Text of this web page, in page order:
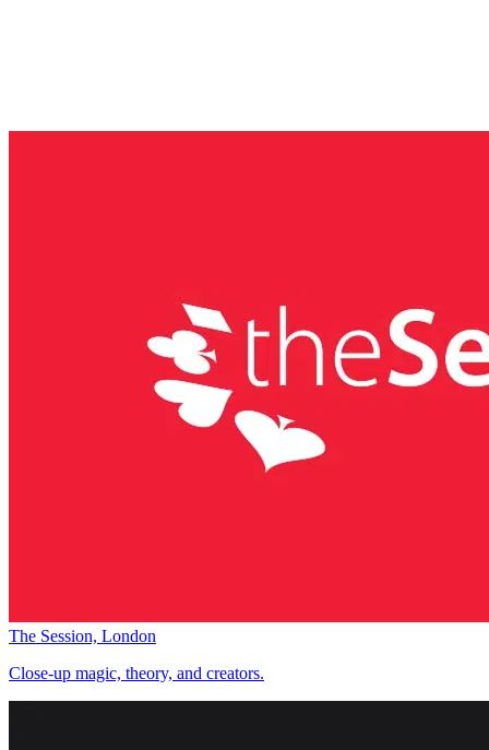
The Session, London
Close-up magic, theory, and creators.